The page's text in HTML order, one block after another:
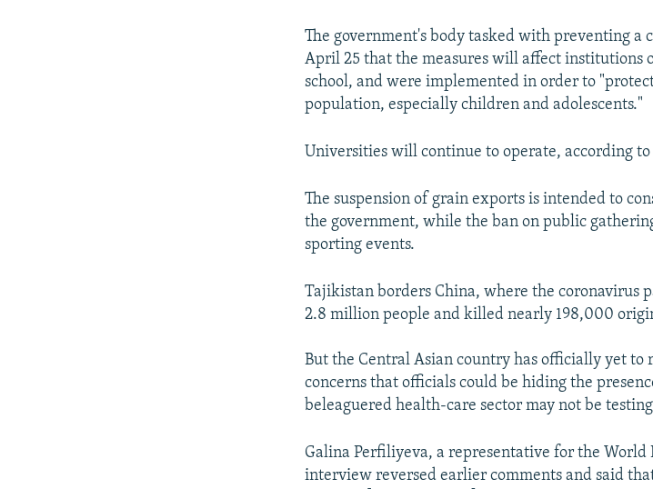
The government's body tasked with preventing a
April 25 that the measures will affect institutions
school, and were implemented in order to
population, especially children and adolescents."
Universities will continue to operate, according
The suspension of grain exports is intended to
the government, while the ban on public
sporting events.
Tajikistan borders China, where the coronavirus
2.8 million people and killed nearly 198,000
But the Central Asian country has officially yet to
concerns that officials could be hiding the
beleaguered health-care sector may not be
Galina Perfiliyeva, a representative for the
interview reversed earlier comments and said